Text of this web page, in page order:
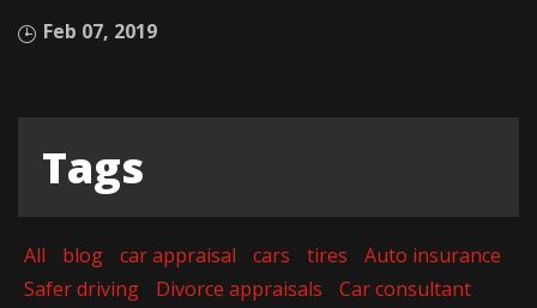
Feb 07, 2019
Tags
All blog car appraisal cars tires
Auto insurance
Safer driving
Divorce appraisals
Car consultant